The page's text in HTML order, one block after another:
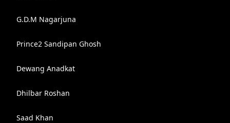
G.D.M Nagarjuna
Prince2 Sandipan Ghosh
Dewang Anadkat
Dhilbar Roshan
Saad Khan